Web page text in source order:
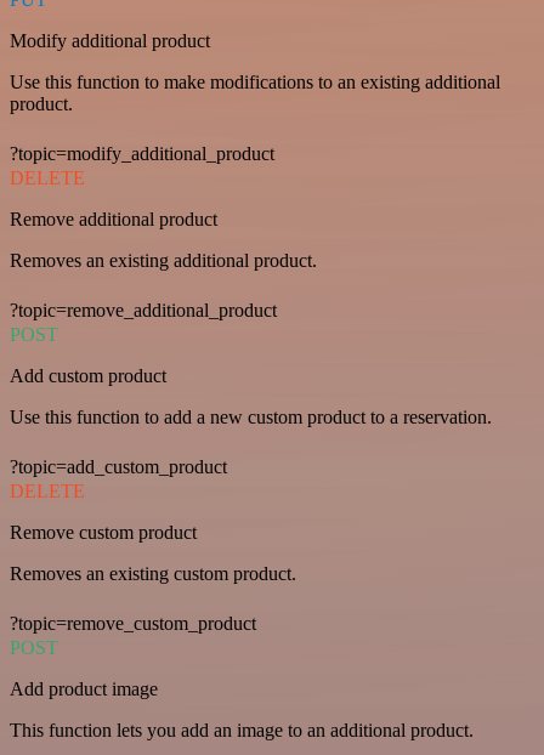
Modify additional product
Use this function to make modifications to an existing additional
product.
?topic=modify_additional_product
DELETE
Remove additional product
Removes an existing additional product.
?topic=remove_additional_product
POST
Add custom product
Use this function to add a new custom product to a reservation.
?topic=add_custom_product
DELETE
Remove custom product
Removes an existing custom product.
?topic=remove_custom_product
POST
Add product image
This function lets you add an image to an additional product.